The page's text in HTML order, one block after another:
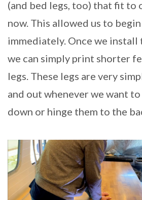
(and bed legs, too) that fit to
now. This allowed us to
immediately. Once we
we can simply print shorter
legs. These legs are very
and out whenever we want
down or hinge them to the